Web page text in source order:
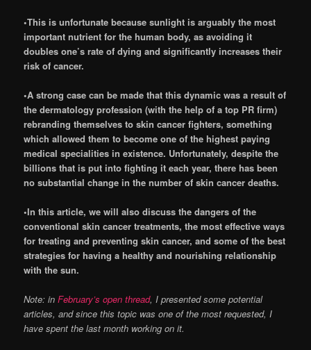
•This is unfortunate because sunlight is arguably the most
important nutrient for the human body, as avoiding it
doubles one’s rate of dying and significantly increases their
risk of cancer.
•A strong case can be made that this dynamic was a result of
the dermatology profession (with the help of a top PR firm)
rebranding themselves to skin cancer fighters, something
which allowed them to become one of the highest paying
medical specialities in existence. Unfortunately, despite the
billions that is put into fighting it each year, there has been
no substantial change in the number of skin cancer deaths.
•In this article, we will also discuss the dangers of the
conventional skin cancer treatments, the most effective ways
for treating and preventing skin cancer, and some of the best
strategies for having a healthy and nourishing relationship
with the sun.
Note: inFebruary’s open thread, I presented some potential
articles, and since this topic was one of the most requested, I
have spent the last month working on it.